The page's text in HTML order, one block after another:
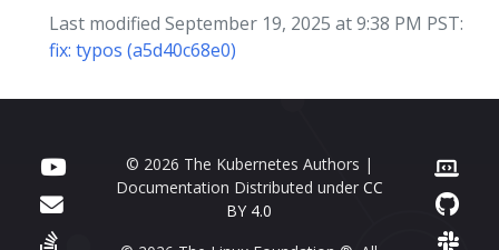
Last modified September 19, 2025 at 9:38 PM PST:
fix: typos (a5d40c68e0)
© 2026 The Kubernetes Authors |
Documentation Distributed under CC
BY 4.0